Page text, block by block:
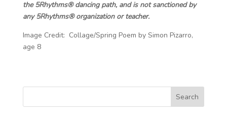
the 5Rhythms® dancing path, and is not sanctioned by
any 5Rhythms® organization or teacher.
Image Credit: Collage/Spring Poem by Simon Pizarro,
age 8